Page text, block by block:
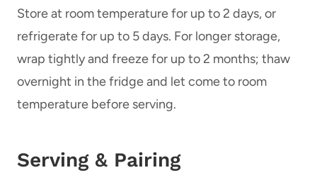
Store at room temperature for up to 2 days, or
refrigerate for up to 5 days. For longer storage,
wrap tightly and freeze for up to 2 months; thaw
overnight in the fridge and let come to room
temperature before serving.
Serving & Pairing